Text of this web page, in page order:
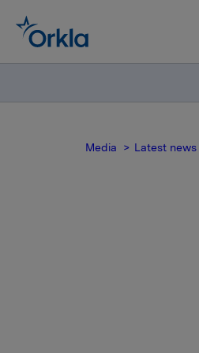
Media Latest news